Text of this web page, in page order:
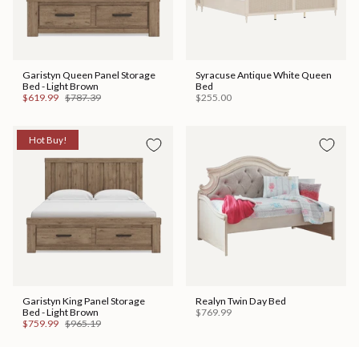
Garistyn Queen Panel Storage
Bed - Light Brown
$619.99 $787.39
Syracuse Antique White Queen
Bed
$255.00
Hot Buy!
Garistyn King Panel Storage
Bed - Light Brown
$759.99 $965.19
Realyn Twin Day Bed
$769.99